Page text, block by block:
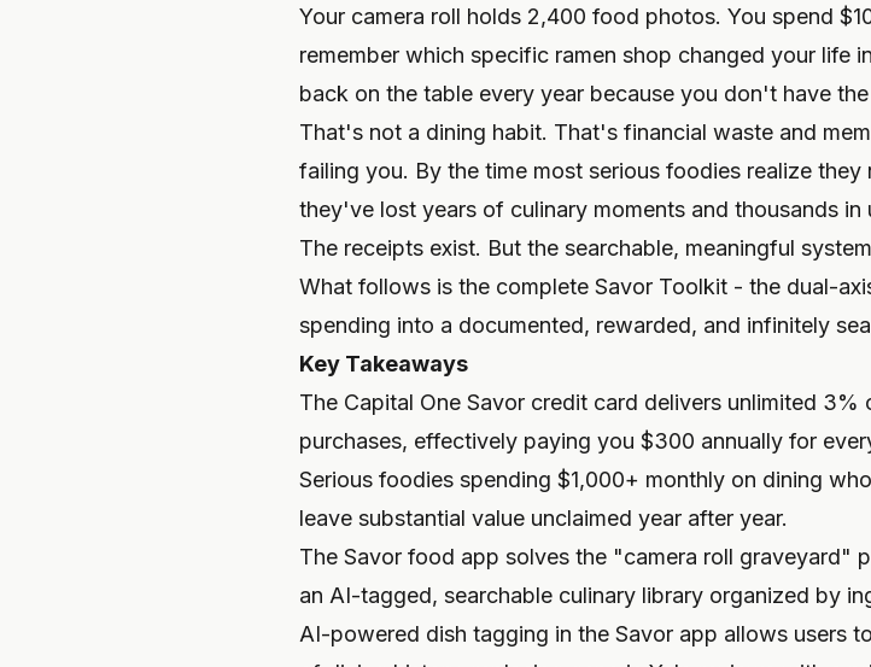
Your camera roll holds 2,400 food photos. You spend
remember which specific ramen shop changed your life
back on the table every year because you don't have
That's not a dining habit. That's financial waste and
failing you. By the time most serious foodies realize
they've lost years of culinary moments and thousands
The receipts exist. But the searchable, meaningful
What follows is the complete Savor Toolkit - the dual-
spending into a documented, rewarded, and infinitely
Key Takeaways
The Capital One Savor credit card delivers unlimited
purchases, effectively paying you $300 annually for
Serious foodies spending $1,000+ monthly on dining
leave substantial value unclaimed year after year.
The Savor food app solves the "camera roll graveyard"
an AI-tagged, searchable culinary library organized by
AI-powered dish tagging in the Savor app allows users